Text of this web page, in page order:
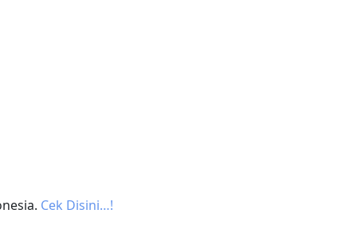
Cek Disini…!